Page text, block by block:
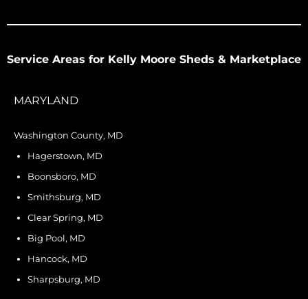
Service Areas for Kelly Moore Sheds & Marketplace
MARYLAND
Washington County, MD
Hagerstown, MD
Boonsboro, MD
Smithsburg, MD
Clear Spring, MD
Big Pool, MD
Hancock, MD
Sharpsburg, MD